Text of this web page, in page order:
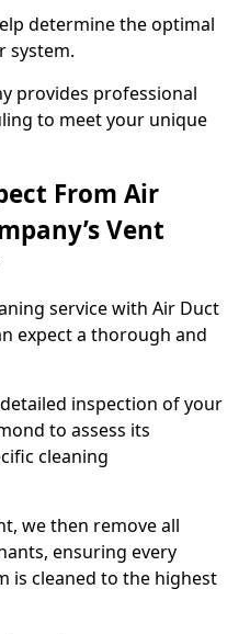
determine the optimal
system.
provides professional
to meet your unique
From Air
Vent
service with Air Duct
expect a thorough and
inspection of your
to assess its
cleaning
we then remove all
ensuring every
is cleaned to the highest